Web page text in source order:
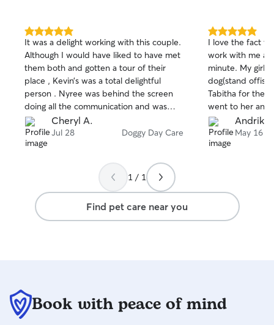
5.0
out
of
5
stars
It was a delight working with this couple.
Although I would have liked to have met
them both and gotten a tour of their
place , Kevin’s was a total delightful
person . Nyree was behind the screen
doing all the communication and was
spot on with her responses, timely
videos as requested, and most
appreciated flexibility with their
daycare experience for my big boy
today ! Thank you Kevin & Nyree!
Cheryl A.
Jul 28 Doggy Day Care
5.0
out
of
5
stars
I love the fact
work with me
minute. My girl
dog(stand
Tabitha for the
went to her and
It made me feel
checked on
had no problem
from Bella
that day when
worn out lol. My
Andrika
May 16
1 / 1
Find pet care near you
Book with peace of mind